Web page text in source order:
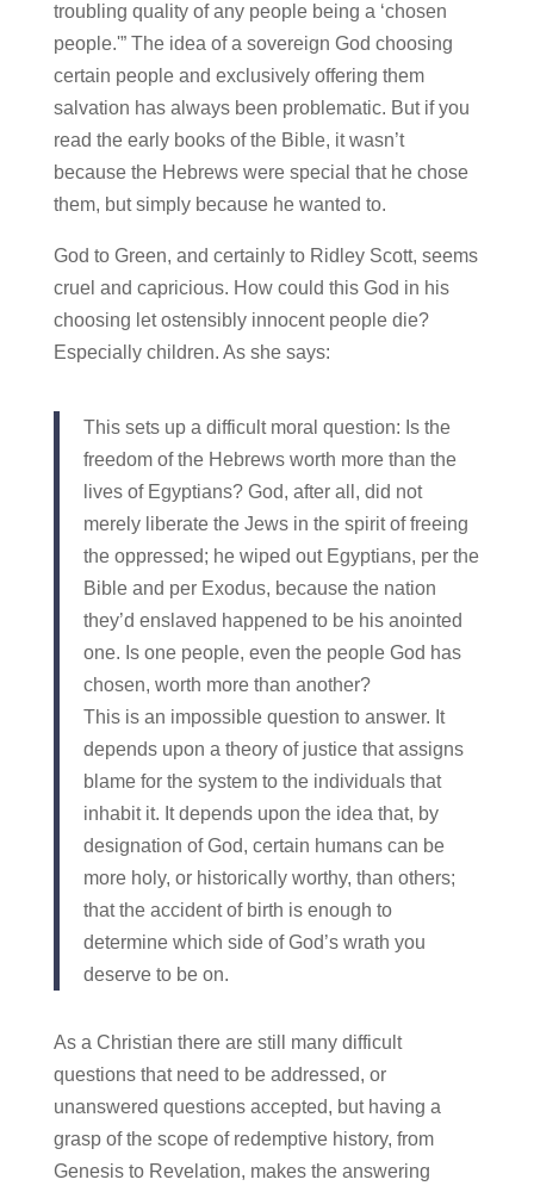
troubling quality of any people being a ‘chosen
people.'” The idea of a sovereign God choosing
certain people and exclusively offering them
salvation has always been problematic. But if you
read the early books of the Bible, it wasn’t
because the Hebrews were special that he chose
them, but simply because he wanted to.
God to Green, and certainly to Ridley Scott, seems
cruel and capricious. How could this God in his
choosing let ostensibly innocent people die?
Especially children. As she says:
This sets up a difficult moral question: Is the
freedom of the Hebrews worth more than the
lives of Egyptians? God, after all, did not
merely liberate the Jews in the spirit of freeing
the oppressed; he wiped out Egyptians, per the
Bible and per Exodus, because the nation
they’d enslaved happened to be his anointed
one. Is one people, even the people God has
chosen, worth more than another?
This is an impossible question to answer. It
depends upon a theory of justice that assigns
blame for the system to the individuals that
inhabit it. It depends upon the idea that, by
designation of God, certain humans can be
more holy, or historically worthy, than others;
that the accident of birth is enough to
determine which side of God’s wrath you
deserve to be on.
As a Christian there are still many difficult
questions that need to be addressed, or
unanswered questions accepted, but having a
grasp of the scope of redemptive history, from
Genesis to Revelation, makes the answering